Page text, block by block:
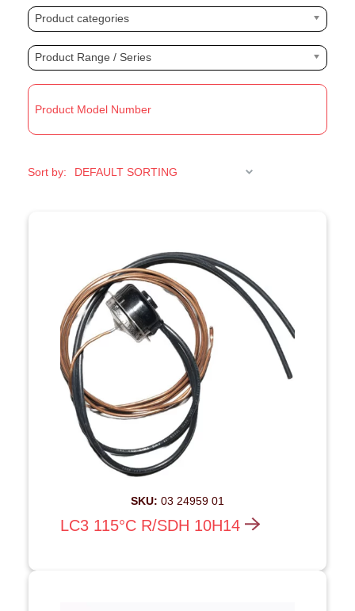
Product categories
Product Range / Series
Sort by:
SKU: 03 24959 01
LC3 115°C R/SDH 10H14